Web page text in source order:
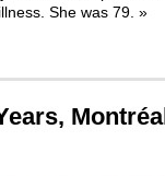
She was 79. »